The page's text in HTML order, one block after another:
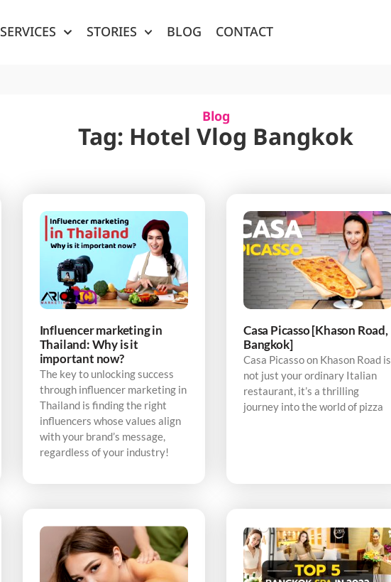
SERVICES STORIES BLOG CONTACT
Blog
Tag: Hotel Vlog Bangkok
Influencer marketing in
Thailand: Why is it
important now?
The key to unlocking success
through influencer marketing in
Thailand is finding the right
influencers whose values align
with your brand’s message,
regardless of your industry!
Casa Picasso [Khason Road,
Bangkok]
Casa Picasso on Khason Road is
not just your ordinary Italian
restaurant, it’s a thrilling
journey into the world of pizza